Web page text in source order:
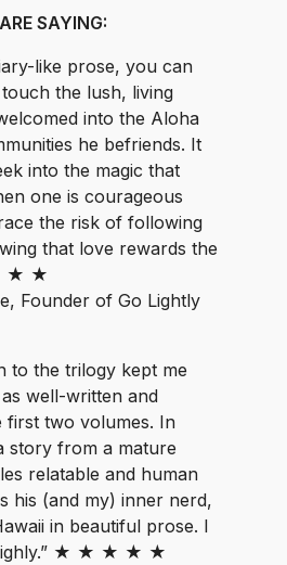
SAYING:
like prose, you can
the lush, living
into the Aloha
he befriends. It
into the magic that
one is courageous
the risk of following
that love rewards the
★ ★
Founder of Go Lightly
to the trilogy kept me
well-written and
first two volumes. In
story from a mature
relatable and human
his (and my) inner nerd,
in beautiful prose. I
★ ★ ★ ★ ★